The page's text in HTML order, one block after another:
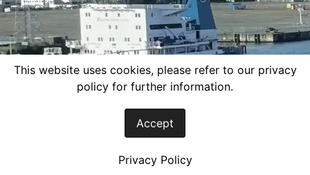
This website uses cookies, please refer to our privacy
policy for further information.
Accept
Privacy Policy